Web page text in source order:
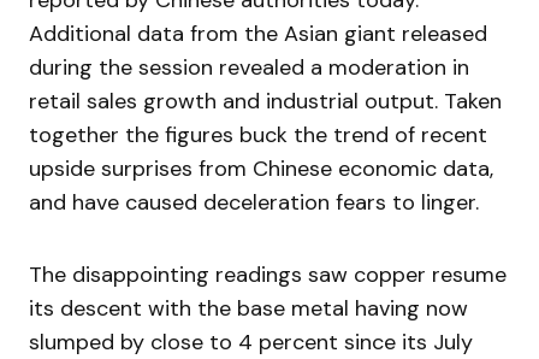
Additional data from the Asian giant released
during the session revealed a moderation in
retail sales growth and industrial output. Taken
together the figures buck the trend of recent
upside surprises from Chinese economic data,
and have caused deceleration fears to linger.
The disappointing readings saw copper resume
its descent with the base metal having now
slumped by close to 4 percent since its July